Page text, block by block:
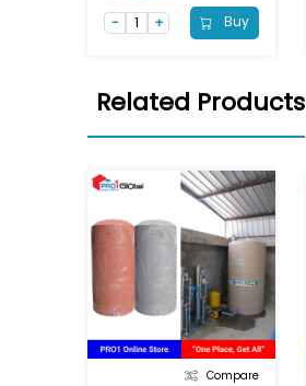
Buy
Related Products
Compare